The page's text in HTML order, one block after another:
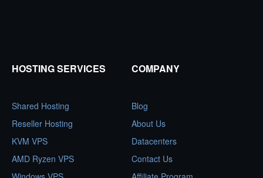
HOSTING SERVICES
Shared Hosting
Reseller Hosting
KVM VPS
AMD Ryzen VPS
COMPANY
Blog
About Us
Datacenters
Contact Us